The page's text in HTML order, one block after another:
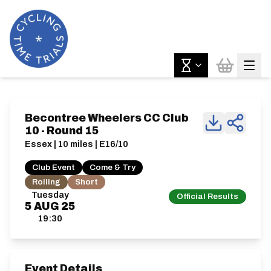
Tuesday
5 AUG 25
19:30
Official Results
Becontree Wheelers CC Club
10 - Round 15
Essex | 10 miles | E16/10
Club Event
Come & Try
Rolling
Short